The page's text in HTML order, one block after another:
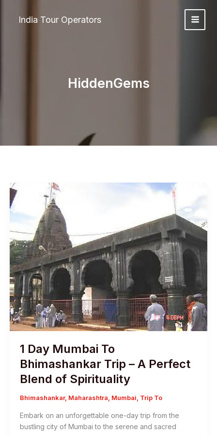
India Tour Operators
HiddenGems
1 Day Mumbai To
Bhimashankar Trip – A Perfect
Blend of Spirituality
Bhimashankar, Maharashtra, Mumbai, Trip To
Embark on an unforgettable one-day trip from the
bustling city of Mumbai to the serene and sacred